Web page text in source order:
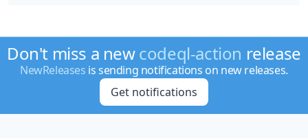
Don't miss a newcodeql-action release
NewReleases is sending notifications on new releases.
Get notifications